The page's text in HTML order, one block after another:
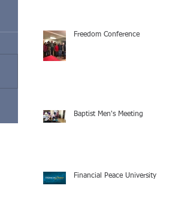
Freedom Conference
Baptist Men's Meeting
Financial Peace University